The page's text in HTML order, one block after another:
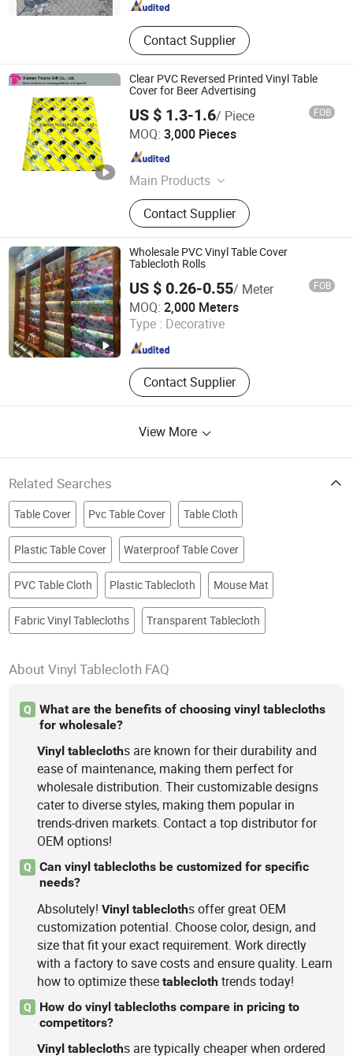
Contact Supplier
Clear PVC Reversed Printed Vinyl Table
Cover for Beer Advertising
US $ 1.3-1.6/ Piece FOB
MOQ: 3,000 Pieces
Main Products
Bar Tools, Brewery Point of Sale
Materials, LED Bar Decoration,
Packaging Materials, Promotional
Gifts
Contact Supplier
Xiamen Polaris Innovate Co., Ltd.
Fujian , China Since 2015
Wholesale PVC Vinyl Table Cover
Tablecloth Rolls
US $ 0.26-0.55/ Meter FOB
MOQ: 2,000 Meters
Type : Decorative
Contact Supplier
Guangdong Yuanhua New Material Industry Co., Ltd.
Guangdong , China Since 2022
View More
Related Searches
Table Cover Pvc Table Cover Table Cloth
Plastic Table Cover Waterproof Table Cover
PVC Table Cloth Plastic Tablecloth Mouse Mat
Fabric Vinyl Tablecloths Transparent Tablecloth
About Vinyl Tablecloth FAQ
Q
What are the benefits of choosing vinyl tablecloths
for wholesale?
Vinyl tablecloths are known for their durability and
ease of maintenance, making them perfect for
wholesale distribution. Their customizable designs
cater to diverse styles, making them popular in
trends-driven markets. Contact a top distributor for
OEM options!
Q
Can vinyl tablecloths be customized for specific
needs?
Absolutely!Vinyl tablecloths offer great OEM
customization potential. Choose color, design, and
size that fit your exact requirement. Work directly
with a factory to save costs and ensure quality. Learn
how to optimize thesetablecloth trends today!
Q
How do vinyl tablecloths compare in pricing to
competitors?
Vinyl tablecloths are typically cheaper when ordered